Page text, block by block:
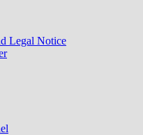
Legal Notice